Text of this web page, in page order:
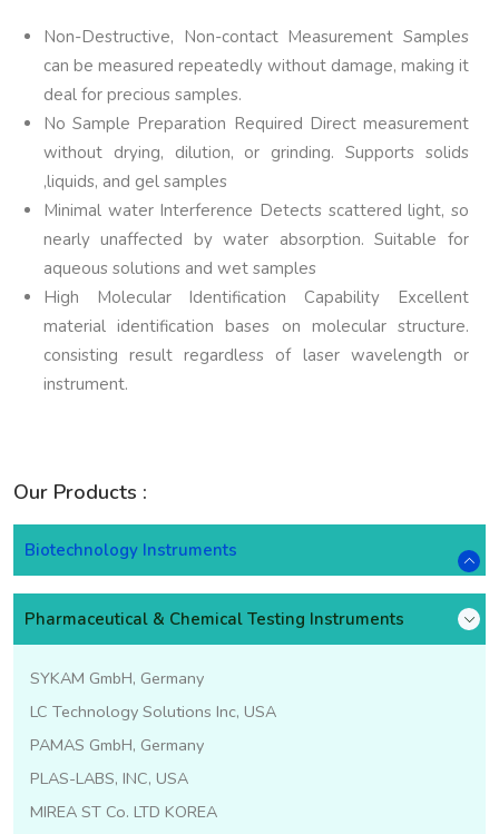
Non-Destructive, Non-contact Measurement Samples
can be measured repeatedly without damage, making it
deal for precious samples.
No Sample Preparation Required Direct measurement
without drying, dilution, or grinding. Supports solids
,liquids, and gel samples
Minimal water Interference Detects scattered light, so
nearly unaffected by water absorption. Suitable for
aqueous solutions and wet samples
High Molecular Identification Capability Excellent
material identification bases on molecular structure.
consisting result regardless of laser wavelength or
instrument.
Our Products :
Biotechnology Instruments
Pharmaceutical & Chemical Testing Instruments
SYKAM GmbH, Germany
LC Technology Solutions Inc, USA
PAMAS GmbH, Germany
PLAS-LABS, INC, USA
MIREA ST Co. LTD KOREA